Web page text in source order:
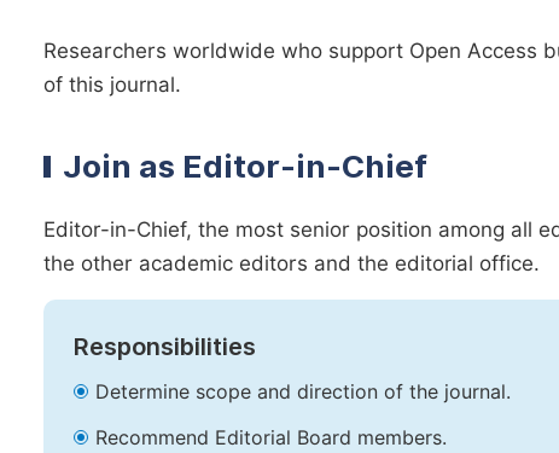
Researchers worldwide who support Open Access
of this journal.
Join as Editor-in-Chief
Editor-in-Chief, the most senior position among all
the other academic editors and the editorial office.
Responsibilities
Determine scope and direction of the journal.
Recommend Editorial Board members.